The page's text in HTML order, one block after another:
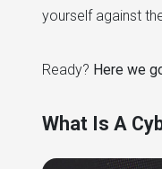
yourself against
Ready? Here we
What Is A